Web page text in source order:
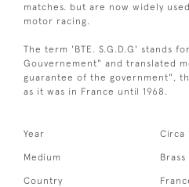
matches. but are now widely
motor racing.
The term 'BTE. S.G.D.G' stands
Gouvernement" and translated
guarantee of the government",
as it was in France until 1968.
Year Circa
Medium Brass
Country